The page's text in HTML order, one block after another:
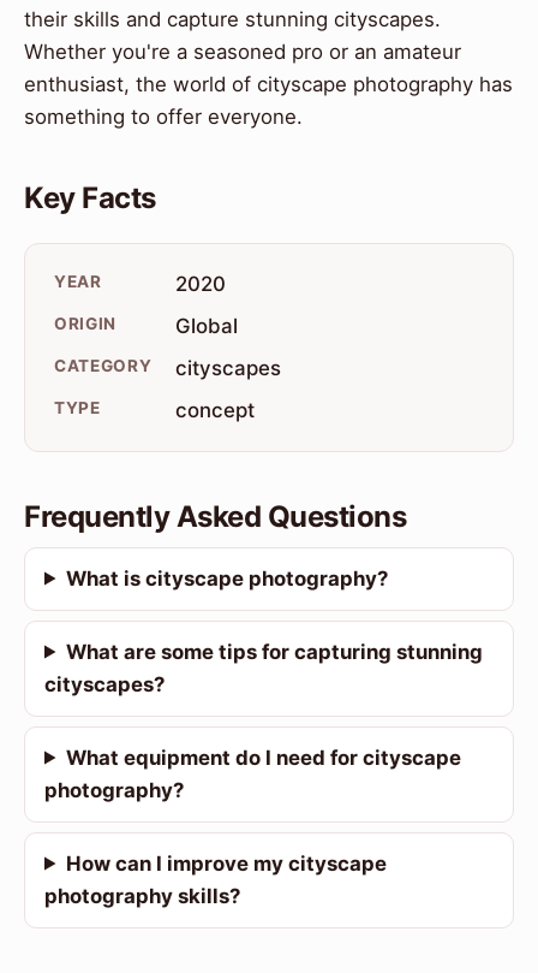
their skills and capture stunning cityscapes.
Whether you're a seasoned pro or an amateur
enthusiast, the world of cityscape photography has
something to offer everyone.
Key Facts
YEAR 2020
ORIGIN Global
CATEGORY cityscapes
TYPE concept
Frequently Asked Questions
What is cityscape photography?
What are some tips for capturing stunning
cityscapes?
What equipment do I need for cityscape
photography?
How can I improve my cityscape
photography skills?